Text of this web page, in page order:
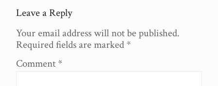
Leave a Reply
Your email address will not be published.
Required fields are marked *
Comment *